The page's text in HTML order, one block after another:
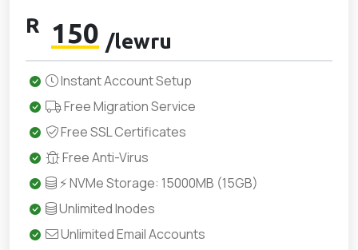
R 150 /lewru
Instant Account Setup
Free Migration Service
Free SSL Certificates
Free Anti-Virus
⚡ NVMe Storage: 15000MB (15GB)
Unlimited Inodes
Unlimited Email Accounts